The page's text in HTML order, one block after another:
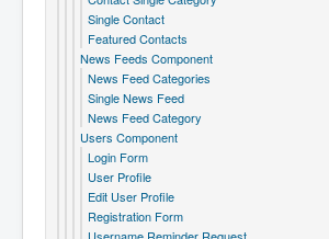
Single Contact
Featured Contacts
News Feeds Component
News Feed Categories
Single News Feed
News Feed Category
Users Component
Login Form
User Profile
Edit User Profile
Registration Form